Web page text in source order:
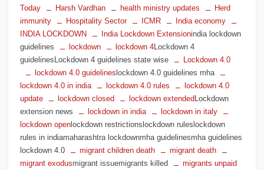
Today
Harsh Vardhan health ministry updates
Herd
immunity
Hospitality Sector ICMR
India economy
INDIA LOCKDOWN
India Lockdown Extensionindia lockdown
guidelines
lockdown lockdown 4Lockdown 4
guidelinesLockdown 4 guidelines state wise
Lockdown 4.0
lockdown 4.0 guidelineslockdown 4.0 guidelines mha
lockdown 4.0 in india
lockdown 4.0 rules
lockdown 4.0
update
lockdown closed lockdown extendedLockdown
extension news
lockdown in india
lockdown in italy
lockdown openlockdown restrictionslockdown ruleslockdown
rules in indiamaharashtra lockdownmha guidelinesmha guidelines
lockdown 4.0
migrant children death
migrant death
migrant exodusmigrant issuemigrants killed
migrants unpaid